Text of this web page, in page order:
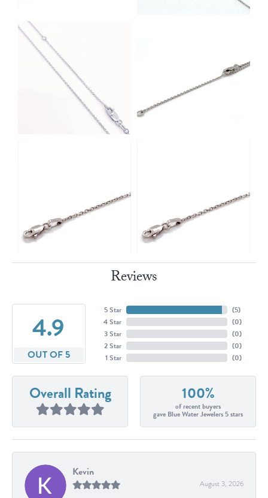
Reviews
4.9
OUT OF 5
5 Star
4 Star
3 Star
2 Star
1 Star
(5)
(0)
(0)
(0)
(0)
Overall Rating 100%
of recent buyers
gave Blue Water Jewelers 5 stars
Kevin
August 3, 2026